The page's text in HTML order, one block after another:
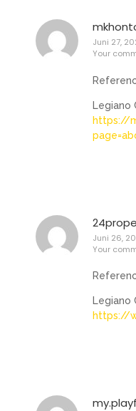
Juni 27,
Your
Legiano
https://
Juni 26,
Your
Legiano
https://